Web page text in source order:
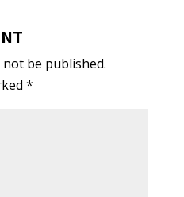
be published.
*